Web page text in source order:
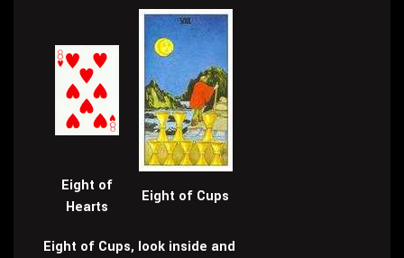
Eight of
Hearts
Eight of Cups
Eight of Cups, look inside and